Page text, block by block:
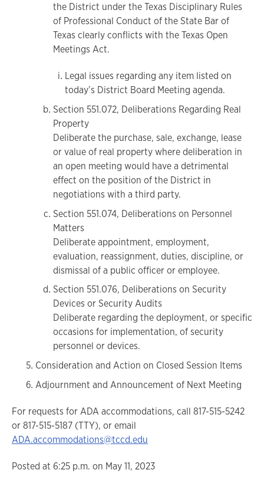
the District under the Texas Disciplinary Rules
of Professional Conduct of the State Bar of
Texas clearly conflicts with the Texas Open
Meetings Act.
Legal issues regarding any item listed on
today’s District Board Meeting agenda.
Section 551.072, Deliberations Regarding Real
Property
Deliberate the purchase, sale, exchange, lease
or value of real property where deliberation in
an open meeting would have a detrimental
effect on the position of the District in
negotiations with a third party.
Section 551.074, Deliberations on Personnel
Matters
Deliberate appointment, employment,
evaluation, reassignment, duties, discipline, or
dismissal of a public officer or employee.
Section 551.076, Deliberations on Security
Devices or Security Audits
Deliberate regarding the deployment, or specific
occasions for implementation, of security
personnel or devices.
Consideration and Action on Closed Session Items
Adjournment and Announcement of Next Meeting
For requests for ADA accommodations, call 817-515-5242
or 817-515-5187 (TTY), or email
ADA.accommodations@tccd.edu
Posted at 6:25 p.m. on May 11, 2023